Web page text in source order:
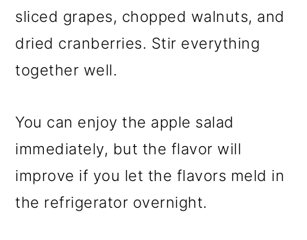
sliced grapes, chopped walnuts, and
dried cranberries. Stir everything
together well.
You can enjoy the apple salad
immediately, but the flavor will
improve if you let the flavors meld in
the refrigerator overnight.